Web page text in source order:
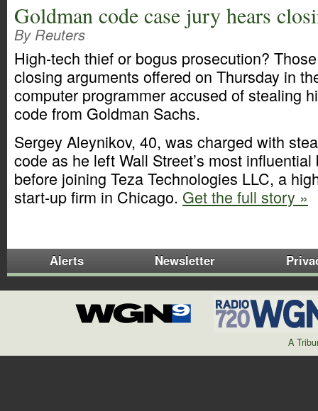
Goldman code case jury hears
By Reuters
High-tech thief or bogus prosecution?
closing arguments offered on Thursday in
computer programmer accused of stealing
code from Goldman Sachs.
Sergey Aleynikov, 40, was charged with
code as he left Wall Street’s most
before joining Teza Technologies LLC, a
start-up firm in Chicago. Get the full story »
Alerts Newsletter
A